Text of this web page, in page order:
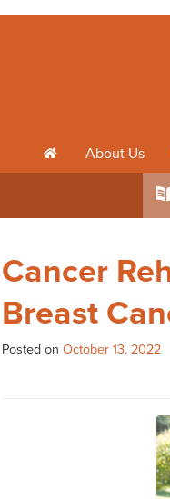
h About Us
Cancer
Breast
Posted on October 13, 2022